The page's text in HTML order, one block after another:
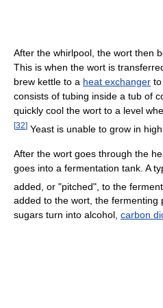
After the whirlpool, the wort then
This is when the wort is
brew kettle to a heat exchanger
consists of tubing inside a tub of
quickly cool the wort to a level
[32] Yeast is unable to grow in
After the wort goes through the
goes into a fermentation tank. A
added, or "pitched", to the
added to the wort, the fermenting
sugars turn into alcohol, carbon